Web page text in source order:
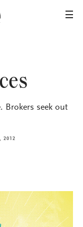
Brokers seek out
2012